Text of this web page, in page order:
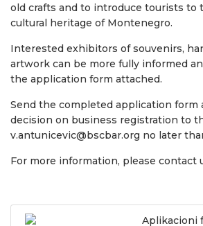
old crafts and to introduce tourists to
cultural heritage of Montenegro.
Interested exhibitors of souvenirs,
artwork can be more fully informed
the application form attached.
Send the completed application form
decision on business registration to
v.antunicevic@bscbar.org no later
For more information, please contact
Aplikacioni